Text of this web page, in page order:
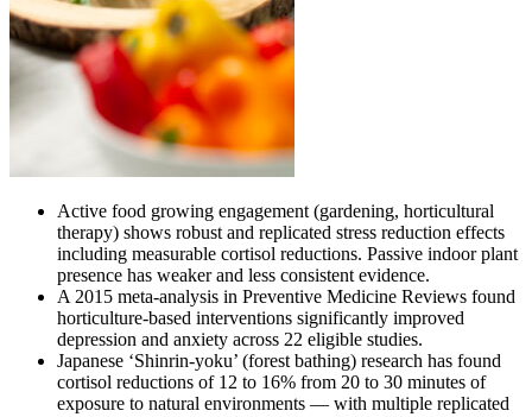
Active food growing engagement (gardening, horticultural
therapy) shows robust and replicated stress reduction effects
including measurable cortisol reductions. Passive indoor plant
presence has weaker and less consistent evidence.
A 2015 meta-analysis in Preventive Medicine Reviews found
horticulture-based interventions significantly improved
depression and anxiety across 22 eligible studies.
Japanese ‘Shinrin-yoku’ (forest bathing) research has found
cortisol reductions of 12 to 16% from 20 to 30 minutes of
exposure to natural environments — with multiple replicated